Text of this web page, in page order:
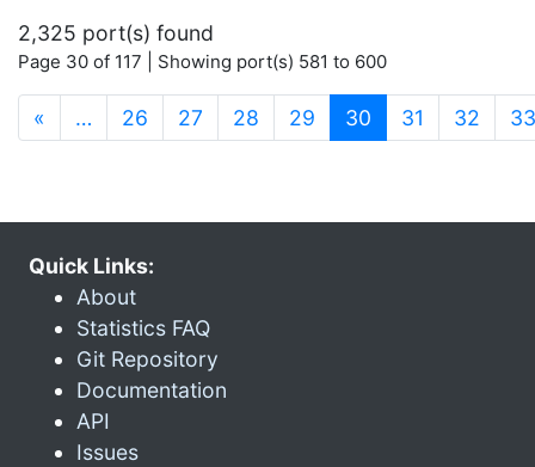
2,325 port(s) found
Page 30 of 117 | Showing port(s) 581 to 600
« … 26 27 28 29 30 (current)
31 32 33
Quick Links:
About
Statistics FAQ
Git Repository
Documentation
API
Issues